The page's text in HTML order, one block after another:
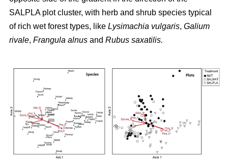
SALPLA plot cluster, with herb and shrub species typical
of rich wet forest types, like Lysimachia vulgaris, Galium
rivale, Frangula alnus and Rubus saxatilis.